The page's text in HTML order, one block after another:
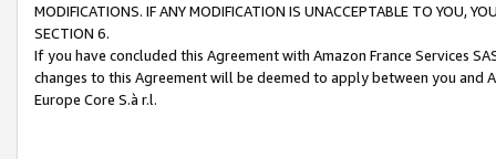
MODIFICATIONS. IF ANY MODIFICATION IS UNACCEPTABLE TO YOU,
SECTION 6.
If you have concluded this Agreement with Amazon France Services
changes to this Agreement will be deemed to apply between you and
Europe Core S.à r.l.